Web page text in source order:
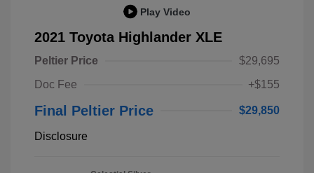
Play Video
2021 Toyota Highlander XLE
Peltier Price
$29,695
Doc Fee
+$155
Final Peltier Price $29,850
Disclosure